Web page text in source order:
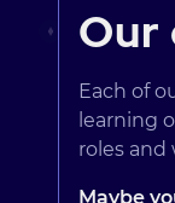
Each of
learning
roles
Maybe